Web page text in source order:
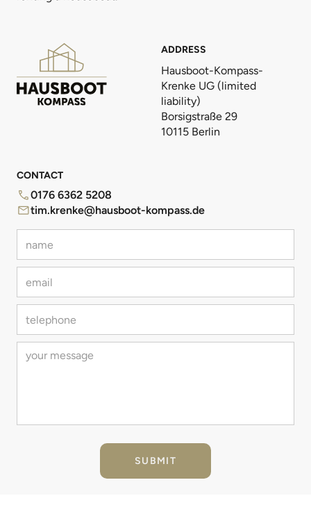
ADDRESS
Hausboot-Kompass-
Krenke UG (limited
liability)
Borsigstraße 29
10115 Berlin
CONTACT
0176 6362 5208
tim.krenke@hausboot-kompass.de